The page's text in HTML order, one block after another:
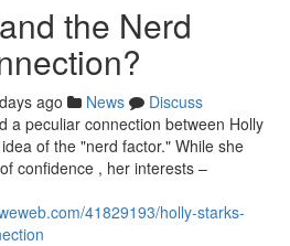
the Nerd
ago News
Discuss
a peculiar connection between Holly
of the "nerd factor." While she
confidence , her interests –
41829193/holly-starks-